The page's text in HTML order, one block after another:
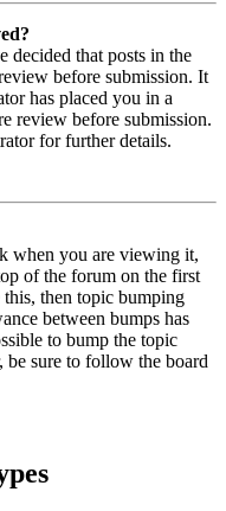
decided that posts in the
before submission. It
has placed you in a
review before submission.
for further details.
when you are viewing it,
of the forum on the first
then topic bumping
between bumps has
to bump the topic
sure to follow the board